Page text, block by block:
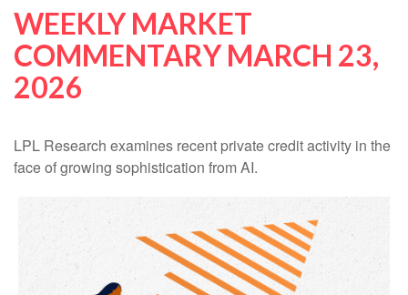
WEEKLY MARKET
COMMENTARY MARCH 23,
2026
LPL Research examines recent private credit activity in the
face of growing sophistication from AI.